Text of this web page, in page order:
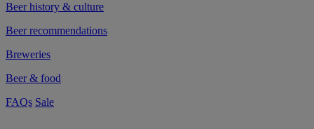
Beer history & culture
Beer recommendations
Breweries
Beer & food
FAQs Sale